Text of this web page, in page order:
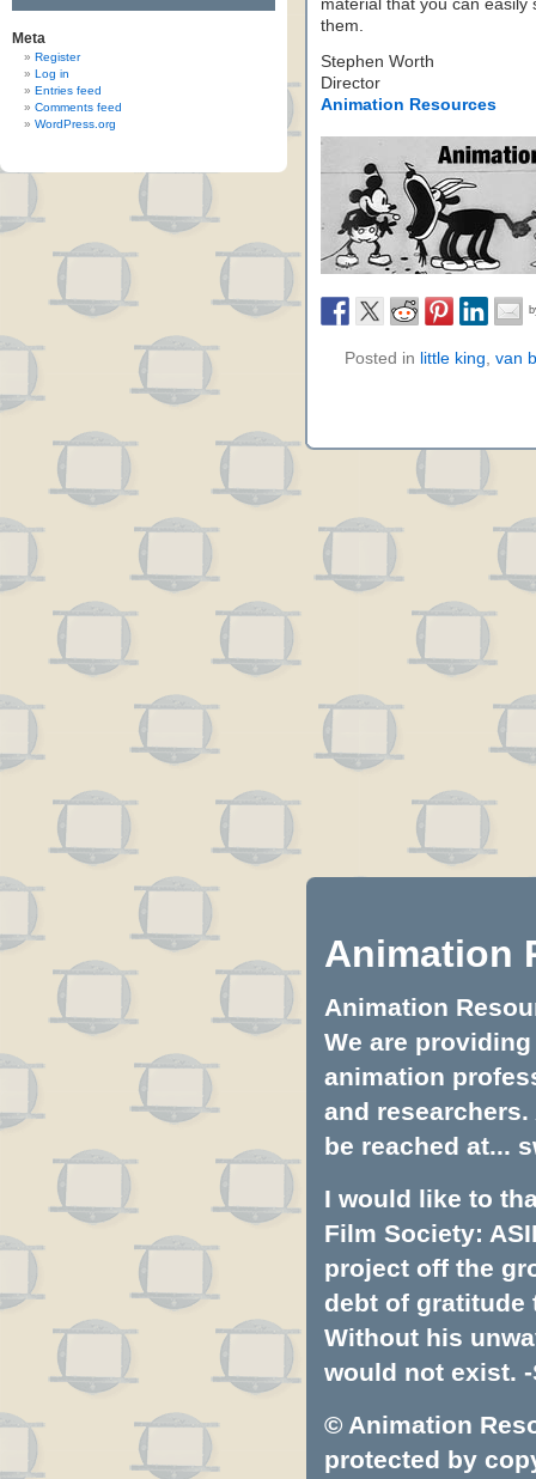
Meta
Register
Log in
Entries feed
Comments feed
WordPress.org
material that you can
them.
Stephen Worth
Director
Animation Resources
Posted in little king, van
Animation
Animation
We are
animation
and
be reached at...
I would like to
Film Society:
project off the
debt of gratitude
Without his
would not exist. -
© Animation
protected by